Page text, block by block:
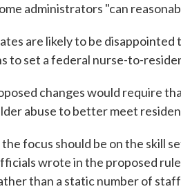
administrators "can
are likely to be
to set a federal nurse-to-
changes would require
abuse to better meet
focus should be on the skill
wrote in the proposed
than a static number of